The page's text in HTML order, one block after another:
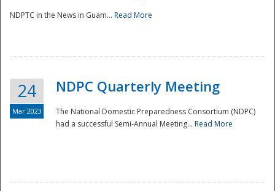
NDPTC in the News in Guam... Read More
24
Mar 2023
NDPC Quarterly Meeting
The National Domestic Preparedness Consortium (NDPC)
had a successful Semi-Annual Meeting... Read More